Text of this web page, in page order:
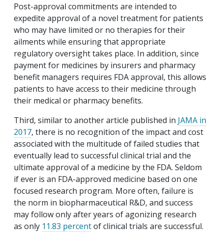
Post-approval commitments are intended to
expedite approval of a novel treatment for patients
who may have limited or no therapies for their
ailments while ensuring that appropriate
regulatory oversight takes place. In addition, since
payment for medicines by insurers and pharmacy
benefit managers requires FDA approval, this allows
patients to have access to their medicine through
their medical or pharmacy benefits.
Third, similar to another article published in JAMA in
2017, there is no recognition of the impact and cost
associated with the multitude of failed studies that
eventually lead to successful clinical trial and the
ultimate approval of a medicine by the FDA. Seldom
if ever is an FDA-approved medicine based on one
focused research program. More often, failure is
the norm in biopharmaceutical R&D, and success
may follow only after years of agonizing research
as only 11.83 percentof clinical trials are successful.